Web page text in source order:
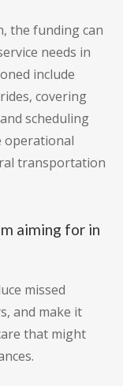
the funding can
needs in
include
covering
scheduling
operational
transportation
aiming for in
missed
and make it
that might